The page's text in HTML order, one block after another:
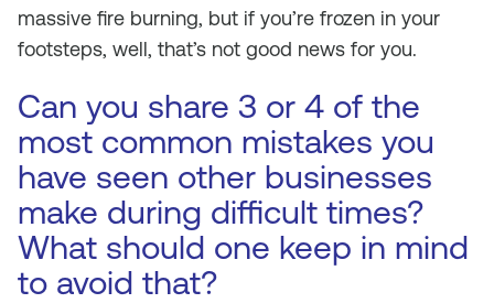
massive fire burning, but if you’re frozen in your
footsteps, well, that’s not good news for you.
Can you share 3 or 4 of the
most common mistakes you
have seen other businesses
make during difficult times?
What should one keep in mind
to avoid that?